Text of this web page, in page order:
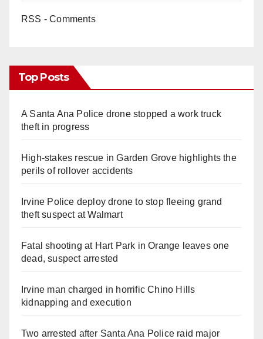
RSS - Comments
Top Posts
A Santa Ana Police drone stopped a work truck
theft in progress
High-stakes rescue in Garden Grove highlights the
perils of rollover accidents
Irvine Police deploy drone to stop fleeing grand
theft suspect at Walmart
Fatal shooting at Hart Park in Orange leaves one
dead, suspect arrested
Irvine man charged in horrific Chino Hills
kidnapping and execution
Two arrested after Santa Ana Police raid major